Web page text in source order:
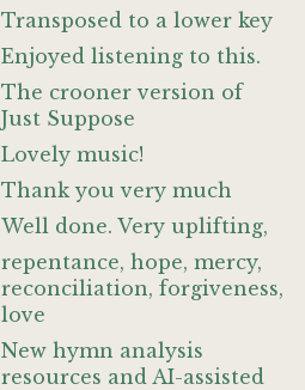
Transposed to a lower key
Enjoyed listening to this.
The crooner version of
Just Suppose
Lovely music!
Thank you very much
Well done. Very uplifting,
repentance, hope, mercy,
reconciliation, forgiveness,
love
New hymn analysis
resources and AI-assisted